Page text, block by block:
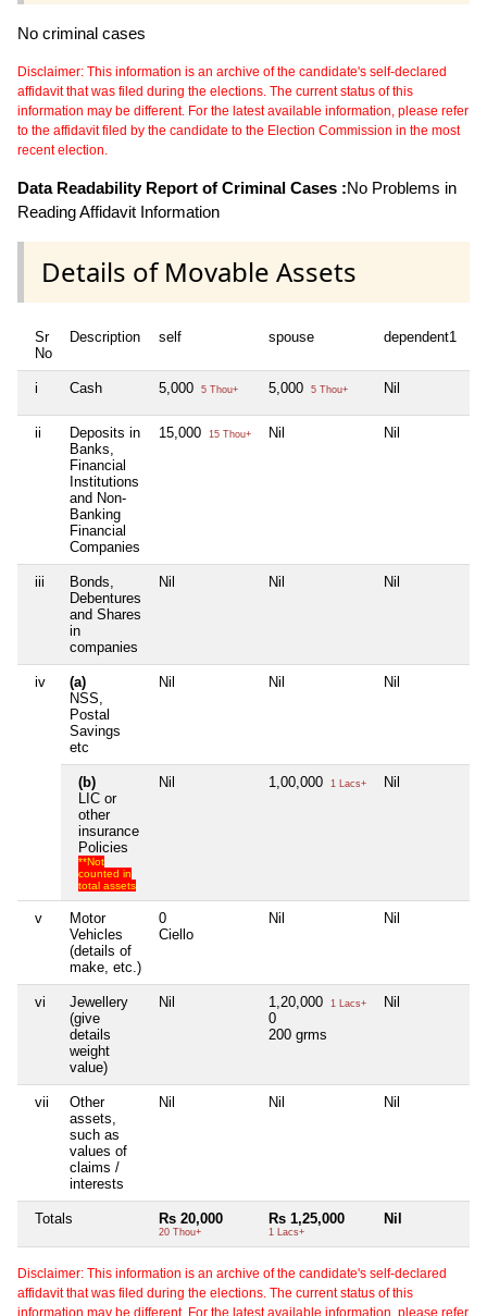
No criminal cases
Disclaimer: This information is an archive of the candidate's self-declared
affidavit that was filed during the elections. The current status of this
information may be different. For the latest available information, please refer
to the affidavit filed by the candidate to the Election Commission in the most
recent election.
Data Readability Report of Criminal Cases :No Problems in
Reading Affidavit Information
Details of Movable Assets
Sr
No
Description self spouse dependent1
i Cash 5,000 5 Thou+ 5,000 5 Thou+ Nil
ii
Deposits in
Banks,
Financial
Institutions
and Non-
Banking
Financial
Companies
15,000 15 Thou+ Nil Nil
iii
Bonds,
Debentures
and Shares
in
companies
Nil Nil Nil
iv
(a)
NSS,
Postal
Savings
etc
Nil Nil Nil
(b)
LIC or
other
insurance
Policies
**Not
counted in
total assets
Nil 1,00,000 1 Lacs+ Nil
v
Motor
Vehicles
(details of
make, etc.)
0
Ciello
Nil Nil
vi
Jewellery
(give
details
weight
value)
Nil 1,20,000 1 Lacs+
0
200 grms
Nil
vii
Other
assets,
such as
values of
claims /
interests
Nil Nil Nil
Totals Rs 20,000
20 Thou+
Rs 1,25,000
1 Lacs+
Nil
Disclaimer: This information is an archive of the candidate's self-declared
affidavit that was filed during the elections. The current status of this
information may be different. For the latest available information, please refer